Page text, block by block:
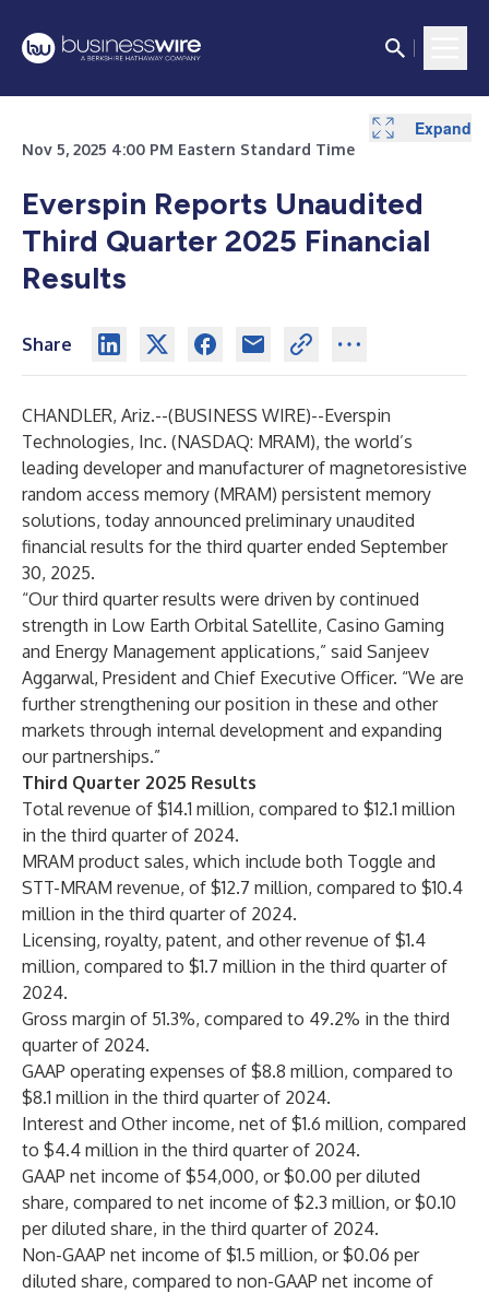
Nov 5, 2025 4:00 PM Eastern Standard Time
Everspin Reports Unaudited
Third Quarter 2025 Financial
Results
Share
CHANDLER, Ariz.--(BUSINESS WIRE)--Everspin
Technologies, Inc. (NASDAQ: MRAM), the world’s
leading developer and manufacturer of magnetoresistive
random access memory (MRAM) persistent memory
solutions, today announced preliminary unaudited
financial results for the third quarter ended September
30, 2025.
“Our third quarter results were driven by continued
strength in Low Earth Orbital Satellite, Casino Gaming
and Energy Management applications,” said Sanjeev
Aggarwal, President and Chief Executive Officer. “We are
further strengthening our position in these and other
markets through internal development and expanding
our partnerships.”
Third Quarter 2025 Results
Total revenue of $14.1 million, compared to $12.1 million
in the third quarter of 2024.
MRAM product sales, which include both Toggle and
STT-MRAM revenue, of $12.7 million, compared to $10.4
million in the third quarter of 2024.
Licensing, royalty, patent, and other revenue of $1.4
million, compared to $1.7 million in the third quarter of
2024.
Gross margin of 51.3%, compared to 49.2% in the third
quarter of 2024.
GAAP operating expenses of $8.8 million, compared to
$8.1 million in the third quarter of 2024.
Interest and Other income, net of $1.6 million, compared
to $4.4 million in the third quarter of 2024.
GAAP net income of $54,000, or $0.00 per diluted
share, compared to net income of $2.3 million, or $0.10
per diluted share, in the third quarter of 2024.
Non-GAAP net income of $1.5 million, or $0.06 per
diluted share, compared to non-GAAP net income of
Expand
Expand
Expand
Expand
Expand